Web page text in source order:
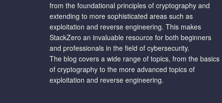
from the foundational principles of cryptography and
extending to more sophisticated areas such as
exploitation and reverse engineering. This makes
StackZero an invaluable resource for both beginners
and professionals in the field of cybersecurity.
The blog covers a wide range of topics, from the basics
of cryptography to the more advanced topics of
exploitation and reverse engineering.